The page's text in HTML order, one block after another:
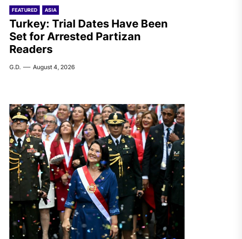
FEATURED ASIA
Turkey: Trial Dates Have Been
Set for Arrested Partizan
Readers
G.D. August 4, 2026